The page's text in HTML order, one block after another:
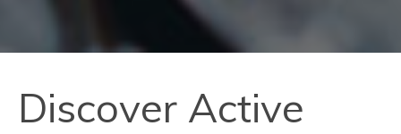
Discover Active